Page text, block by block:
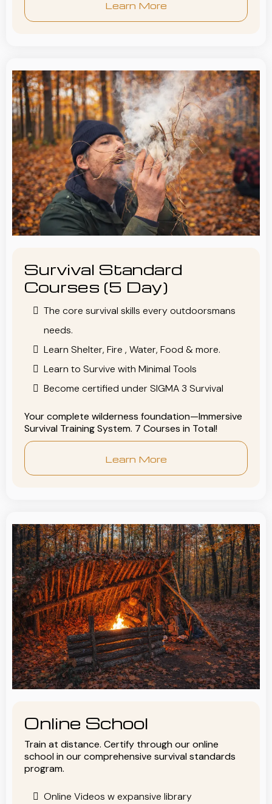
Learn More
Survival Standard
Courses (5 Day)
The core survival skills every outdoorsmans
needs.
Learn Shelter, Fire , Water, Food & more.
Learn to Survive with Minimal Tools
Become certified under SIGMA 3 Survival
Your complete wilderness foundation—Immersive
Survival Training System. 7 Courses in Total!
Learn More
Online School
Train at distance. Certify through our online
school in our comprehensive survival standards
program.
Online Videos w expansive library